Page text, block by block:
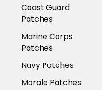
Coast Guard
Patches
Marine Corps
Patches
Navy Patches
Morale Patches